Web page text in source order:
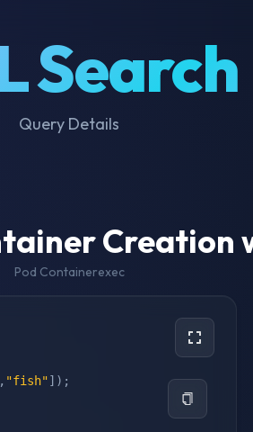
Search
Query Details
Creation
Pod Containerexec
, "fish"] ) ;